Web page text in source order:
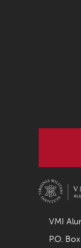
VMI
P.O.